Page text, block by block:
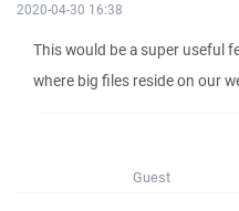
2020-04-30 16:38
This would be a super useful
where big files reside on our
Guest